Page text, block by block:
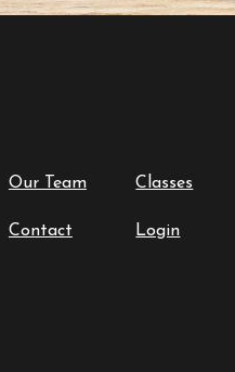
Our Team Classes
Contact Login